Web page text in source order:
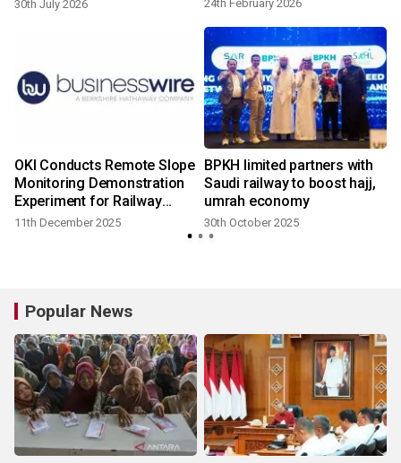
30th July 2026 24th February 2026
OKI Conducts Remote Slope
Monitoring Demonstration
Experiment for Railway
Disaster Prevention and
11th December 2025
BPKH limited partners with
Saudi railway to boost hajj,
umrah economy
30th October 2025
Popular News